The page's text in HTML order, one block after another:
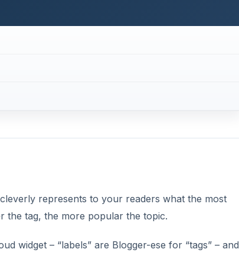
represents to your readers what the most
the tag, the more popular the topic.
widget – “labels” are Blogger-ese for “tags” – and